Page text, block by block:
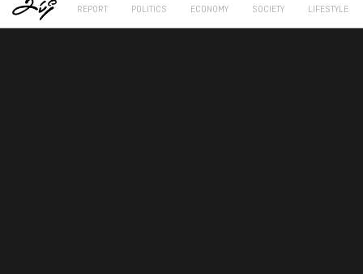
REPORT POLITICS ECONOMY SOCIETY LIFESTYLE